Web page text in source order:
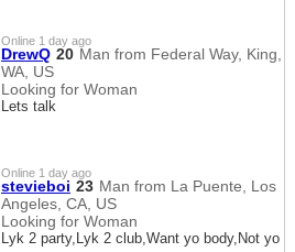
Online 1 day ago
DrewQ 20 Man from Federal Way, King,
WA, US
Looking for Woman
Lets talk
Online 1 day ago
stevieboi 23 Man from La Puente, Los
Angeles, CA, US
Looking for Woman
Lyk 2 party,Lyk 2 club,Want yo body,Not yo